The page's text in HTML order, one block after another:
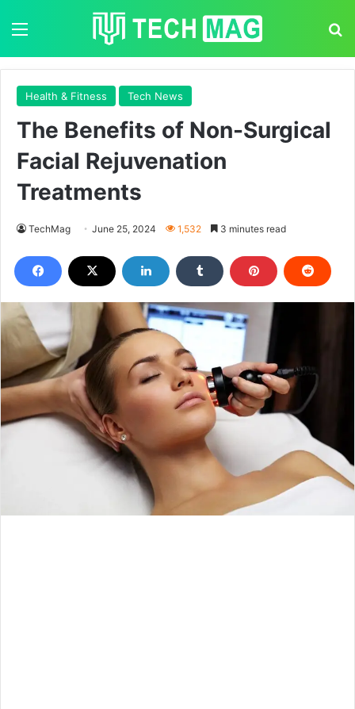
Health & Fitness Tech News
The Benefits of Non-Surgical
Facial Rejuvenation
Treatments
TechMag June 25, 2024 1,532 3 minutes read